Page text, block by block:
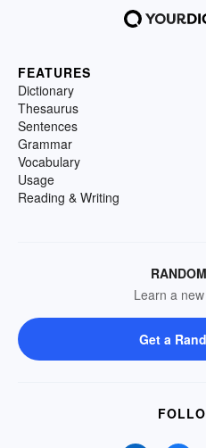
FEATURES
Dictionary
Thesaurus
Sentences
Grammar
Vocabulary
Usage
Reading & Writing
Learn a
Get a